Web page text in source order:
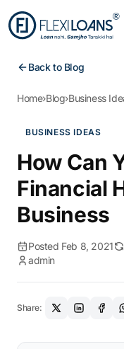
Back to Blog
Home›Blog›Business
BUSINESS IDEAS
How Can
Financial
Business
Posted Feb 8, 2021
admin
Share: